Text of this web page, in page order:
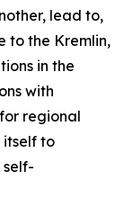
lead to,
to the Kremlin,
in the
with
regional
itself to
self-